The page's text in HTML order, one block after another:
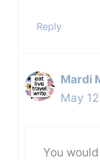
Reply
Mardi
May
You